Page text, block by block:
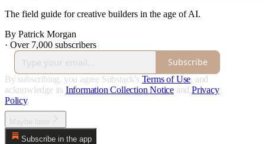
The field guide for creative builders in the age of AI.
By Patrick Morgan
· Over 7,000 subscribers
Subscribe
By subscribing, you agree Substack's Terms of Use, and
acknowledge its Information Collection Notice and Privacy
Policy.
Subscribe in the app